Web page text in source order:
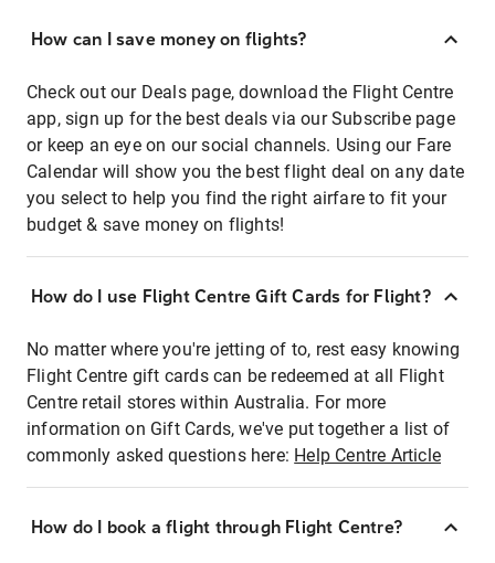
How can I save money on flights?
Check out our Deals page, download the Flight Centre
app, sign up for the best deals via our Subscribe page
or keep an eye on our social channels. Using our Fare
Calendar will show you the best flight deal on any date
you select to help you find the right airfare to fit your
budget & save money on flights!
How do I use Flight Centre Gift Cards for Flight?
No matter where you're jetting of to, rest easy knowing
Flight Centre gift cards can be redeemed at all Flight
Centre retail stores within Australia. For more
information on Gift Cards, we've put together a list of
commonly asked questions here: Help Centre Article
How do I book a flight through Flight Centre?